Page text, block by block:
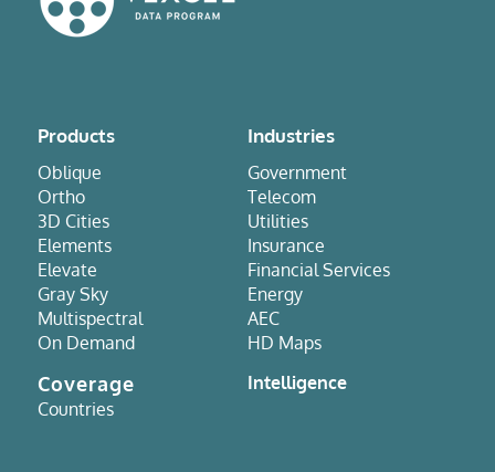
Products
Oblique
Ortho
3D Cities
Elements
Elevate
Gray Sky
Multispectral
On Demand
Coverage
Countries
Industries
Government
Telecom
Utilities
Insurance
Financial Services
Energy
AEC
HD Maps
Intelligence